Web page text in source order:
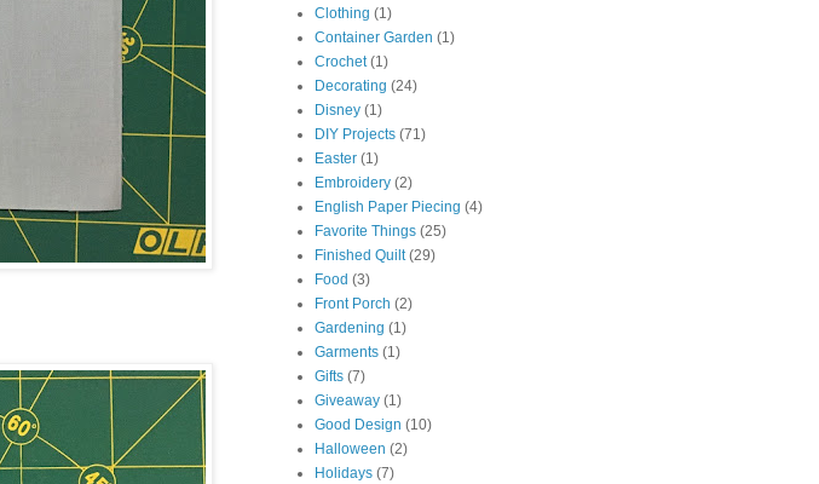
Clothing (1)
Container Garden (1)
Crochet (1)
Decorating (24)
Disney (1)
DIY Projects (71)
Easter (1)
Embroidery (2)
English Paper Piecing (4)
Favorite Things (25)
Finished Quilt (29)
Food (3)
Front Porch (2)
Gardening (1)
Garments (1)
Gifts (7)
Giveaway (1)
Good Design (10)
Halloween (2)
Holidays (7)